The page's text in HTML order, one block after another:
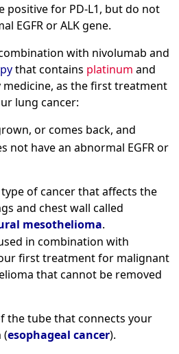
positive for PD-L1, but do not
EGFR or ALK gene.
with nivolumab and
that contains platinum and
as the first treatment
lung cancer:
or comes back, and
not have an abnormal EGFR or
of cancer that affects the
and chest wall called
mesothelioma.
in combination with
first treatment for malignant
that cannot be removed
the tube that connects your
(esophageal cancer).